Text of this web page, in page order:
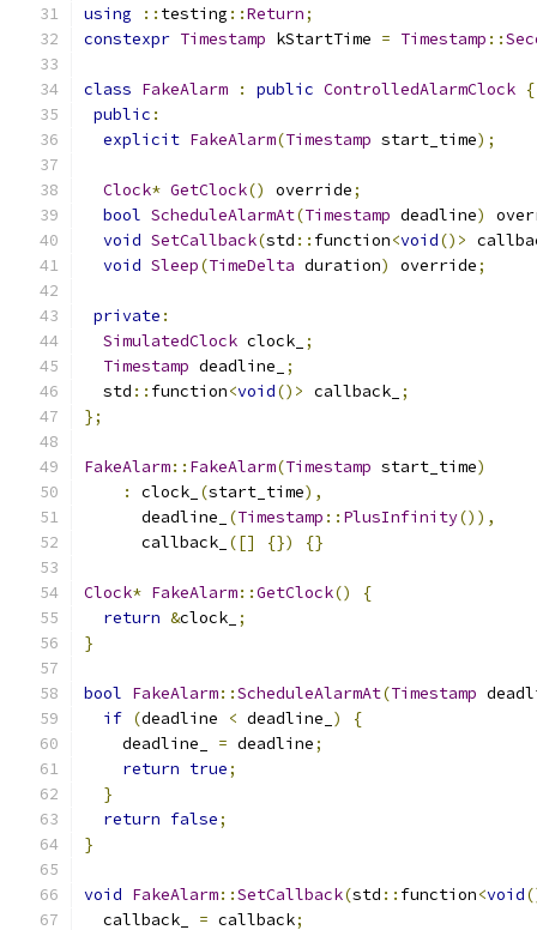
using
:: testing ::Return;
constexpr Timestamp kStartTime = Timestamp ::
class FakeAlarm : public ControlledAlarmClock {
public :
explicit FakeAlarm(Timestamp start_time);
Clock* GetClock() override;
bool ScheduleAlarmAt(Timestamp deadline)
void SetCallback(std :: function<void()>
void Sleep(TimeDelta duration) override;
private :
SimulatedClock clock_ ;
Timestamp deadline_
;
  std
:: function<void()> callback_ ;
};
FakeAlarm:: FakeAlarm(Timestamp start_time)
:
clock_ (start_time),
      deadline_
(Timestamp :: PlusInfinity()),
      callback_
([] {}) {}
Clock* FakeAlarm::GetClock()
{
return &clock_ ;
}
bool FakeAlarm::ScheduleAlarmAt(Timestamp
if (deadline < deadline_ )
{
    deadline_
= deadline;
return true;
}
return false;
}
void FakeAlarm::SetCallback(std :: function<void
  callback_
= callback;